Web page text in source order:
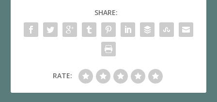
SHARE:
RATE: